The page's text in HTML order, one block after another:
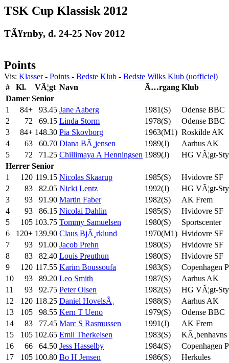
TSK Cup Klassisk 2012
TÃ¥rnby, d. 24-25 Nov 2012
Points
Vis: Klasser- Points - Bedste Klub - Bedste Wilks Klub (uofficiel)
#
Kl. VÃ¦gt Navn Ã…rgang Klub
Damer Senior
1
84+ 93.45 Jane Aaberg 1981(S)
Odense BBC
2
72 69.15 Linda Storm 1978(S)
Odense BBC
3
84+ 148.30 Pia Skovborg 1963(M1) Roskilde AK
4
63 60.70 Diana BÃ¸jensen 1989(J)
Aarhus AK
5
72 71.25 Chillimaya A Henningsen 1989(J)
HG VÃ¦gt-
Herrer Senior
1
120 119.15 Nicolas Skaarup 1985(S)
Hvidovre SF
2
83 82.05 Nicki Lentz 1992(J)
HG VÃ¦gt-
3
93 91.90 Martin Faber 1982(S)
AK Frem
4
93 86.15 Nicolai Dahlin 1985(S)
Hvidovre SF
5
105 103.75 Tommy Samuelsen 1980(S)
Sportscenter
6
120+ 139.90 Claus BjÃ¸rklund 1970(M1) Hvidovre SF
7
93 91.00 Jacob Prehn 1980(S)
Hvidovre SF
8
83 82.40 Louis Preuthun 1980(S)
Hvidovre SF
9
120 117.55 Karim Boussoufa 1983(S)
Copenhagen
10
93 89.20 Leo Smith 1987(S)
Aarhus AK
11
93 92.75 Peter Olsen 1982(S)
HG VÃ¦gt-
12
120 118.25 Daniel HovelsÃ¸ 1988(S)
Aarhus AK
13
105 98.55 Kern T Ueno 1979(S)
Odense BBC
14
83 77.45 Marc S Rasmussen 1991(J)
AK Frem
15
105 102.65 Emil Therkelsen 1983(S)
16
66 64.50 Jess Hasselby 1984(S)
Copenhagen
17
105 100.80 Bo H Jensen 1986(S)
Herkules